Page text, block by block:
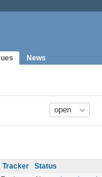
News
Tracker Status